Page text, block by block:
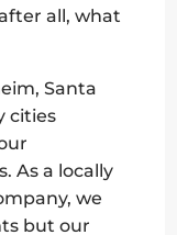
all, what
Santa
cities
As a locally
we
but our